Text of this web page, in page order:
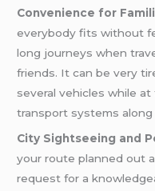
Convenience for
everybody fits without
long journeys when
friends. It can be very
several vehicles while
transport systems along
City Sightseeing and
your route planned out
request for a